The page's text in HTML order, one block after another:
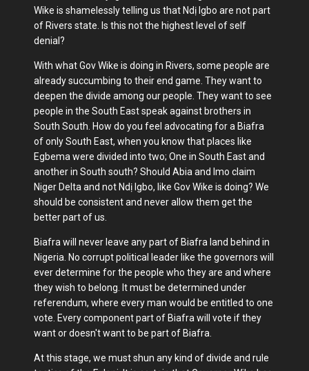
Wike is shamelessly telling us that Ndị Igbo are not part
of Rivers state. Is this not the highest level of self
denial?
With what Gov Wike is doing in Rivers, some people are
already succumbing to their end game. They want to
deepen the divide among our people. They want to see
people in the South East speak against brothers in
South South. How do you feel advocating for a Biafra
of only South East, when you know that places like
Egbema were divided into two; One in South East and
another in South south? Should Abia and Imo claim
Niger Delta and not Ndị Igbo, like Gov Wike is doing? We
should be consistent and never allow them get the
better part of us.
Biafra will never leave any part of Biafra land behind in
Nigeria. No corrupt political leader like the governors will
ever determine for the people who they are and where
they wish to belong. It must be determined under
referendum, where every man would be entitled to one
vote. Every component part of Biafra will vote if they
want or doesn't want to be part of Biafra.
At this stage, we must shun any kind of divide and rule